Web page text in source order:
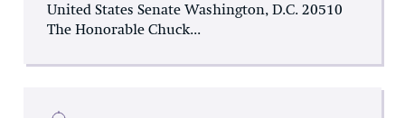
United States Senate Washington, D.C. 20510
The Honorable Chuck...